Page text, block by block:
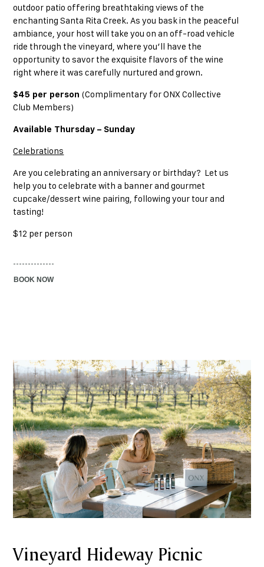
outdoor patio offering breathtaking views of the
enchanting Santa Rita Creek. As you bask in the peaceful
ambiance, your host will take you on an off-road vehicle
ride through the vineyard, where you’ll have the
opportunity to savor the exquisite flavors of the wine
right where it was carefully nurtured and grown.
$45 per person(Complimentary for ONX Collective
Club Members)
Available Thursday – Sunday
Celebrations
Are you celebrating an anniversary or birthday? Let us
help you to celebrate with a banner and gourmet
cupcake/dessert wine pairing, following your tour and
tasting!
$12 per person
BOOK NOW
Vineyard Hideway Picnic